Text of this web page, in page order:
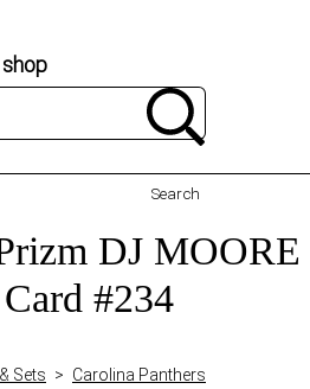
Search
DJ MOORE
#234
Sets > Carolina Panthers